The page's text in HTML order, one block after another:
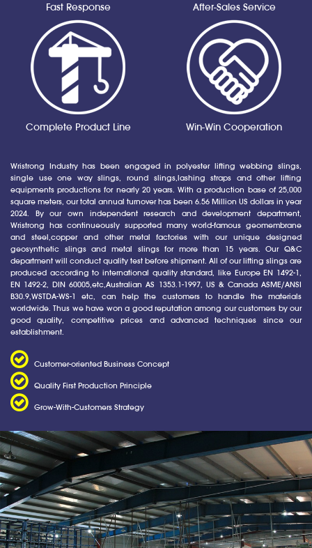
Fast Response After-Sales Service
Complete Product Line Win-Win Cooperation
Wristrong Industry has been engaged in polyester lifting webbing slings,
single use one way slings, round slings,lashing straps and other lifting
equipments productions for nearly 20 years. With a production base of 25,000
square meters, our total annual turnover has been 6.56 Million US dollars in year
2024. By our own independent research and development department,
Wristrong has continueously supported many world-famous geomembrane
and steel,copper and other metal factories with our unique designed
geosynthetic slings and metal slings for more than 15 years. Our Q&C
department will conduct quality test before shipment. All of our lifting slings are
produced according to international quality standard, like Europe EN 1492-1,
EN 1492-2, DIN 60005,etc,Australian AS 1353.1-1997, US & Canada ASME/ANSI
B30.9,WSTDA-WS-1 etc, can help the customers to handle the materials
worldwide. Thus we have won a good reputation among our customers by our
good quality, competitive prices and advanced techniques since our
establishment.
Customer-oriented Business Concept
Quality First Production Principle
Grow-With-Customers Strategy